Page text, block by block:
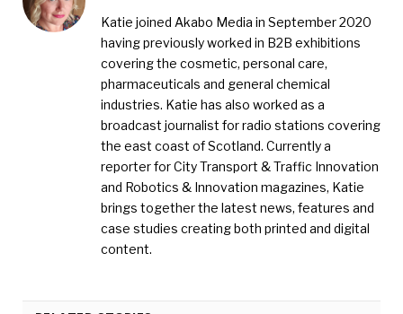
Katie joined Akabo Media in September 2020
having previously worked in B2B exhibitions
covering the cosmetic, personal care,
pharmaceuticals and general chemical
industries. Katie has also worked as a
broadcast journalist for radio stations covering
the east coast of Scotland. Currently a
reporter for City Transport & Traffic Innovation
and Robotics & Innovation magazines, Katie
brings together the latest news, features and
case studies creating both printed and digital
content.